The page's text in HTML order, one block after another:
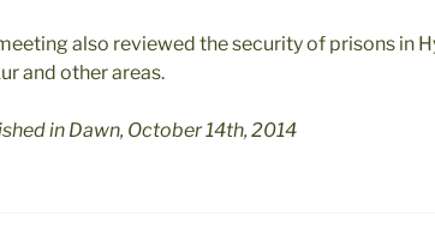
also reviewed the security of prisons in
and other areas.
in Dawn, October 14th, 2014